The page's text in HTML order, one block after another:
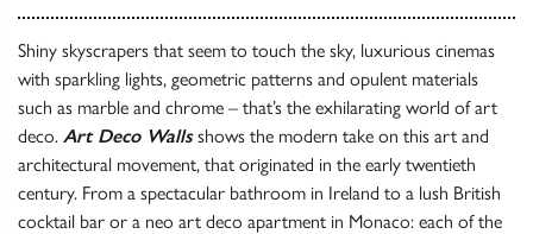
Shiny skyscrapers that seem to touch the sky, luxurious cinemas
with sparkling lights, geometric patterns and opulent materials
such as marble and chrome – that’s the exhilarating world of art
deco. Art Deco Wallsshows the modern take on this art and
architectural movement, that originated in the early twentieth
century. From a spectacular bathroom in Ireland to a lush British
cocktail bar or a neo art deco apartment in Monaco: each of the